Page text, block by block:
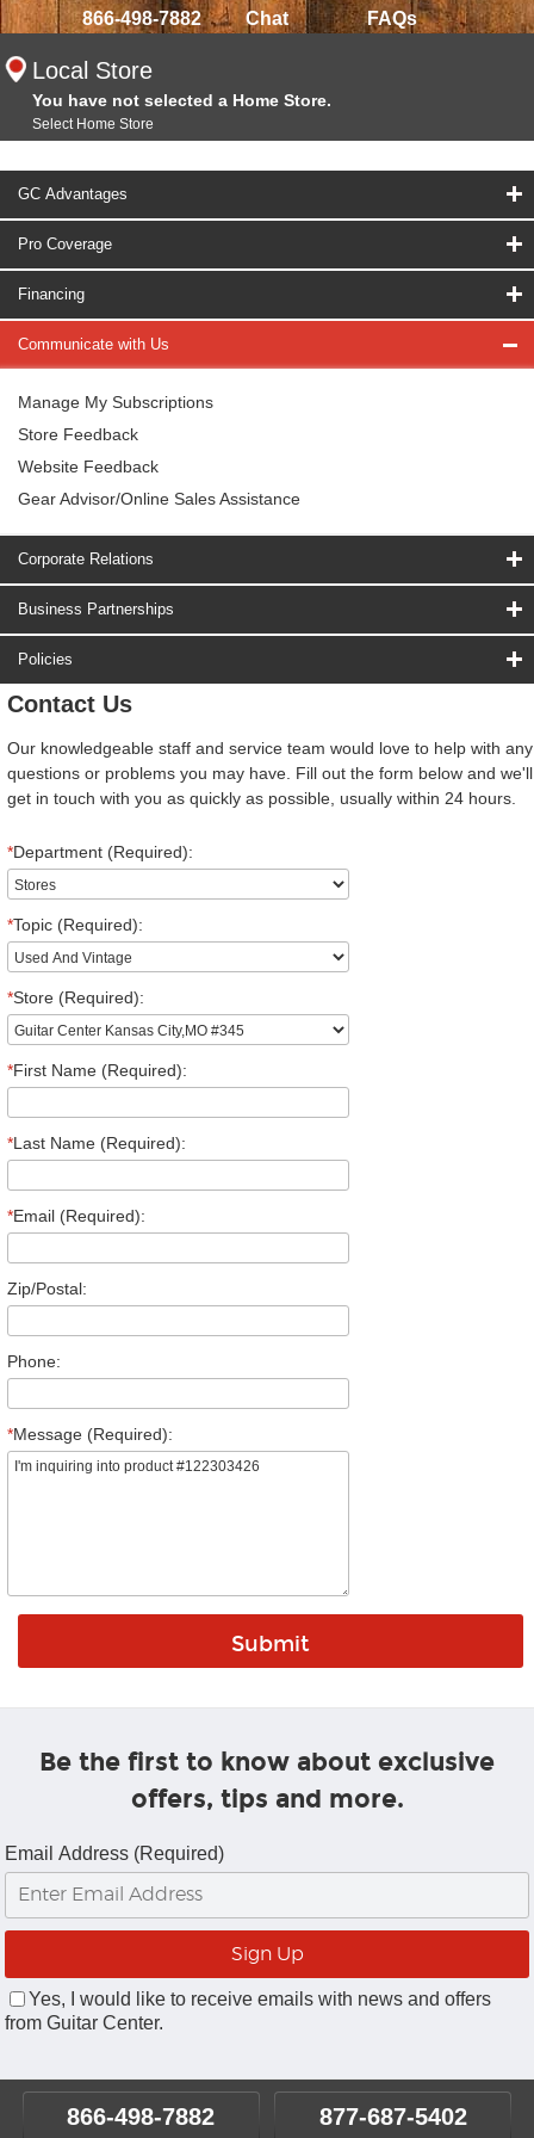
866-498-7882 Chat FAQs
Local Store
You have not selected a Home Store.
Select Home Store
GC Advantages
Pro Coverage
Financing
Communicate with Us
Manage My Subscriptions
Store Feedback
Website Feedback
Gear Advisor/Online Sales Assistance
Corporate Relations
Business Partnerships
Policies
Contact Us
Our knowledgeable staff and service team would love to help with any
questions or problems you may have. Fill out the form below and we'll
get in touch with you as quickly as possible, usually within 24 hours.
*Department (Required):
*Topic (Required):
*Store (Required):
*First Name (Required):
*Last Name (Required):
*Email (Required):
Zip/Postal:
Phone:
*Message (Required):
Be the first to know about exclusive
offers, tips and more.
Email Address (Required)
Yes, I would like to receive emails with news and offers
from Guitar Center.
866-498-7882 877-687-5402